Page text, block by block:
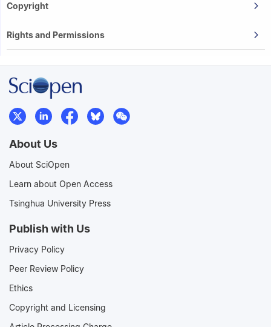
Copyright
Rights and Permissions
About Us
About SciOpen
Learn about Open Access
Tsinghua University Press
Publish with Us
Privacy Policy
Peer Review Policy
Ethics
Copyright and Licensing